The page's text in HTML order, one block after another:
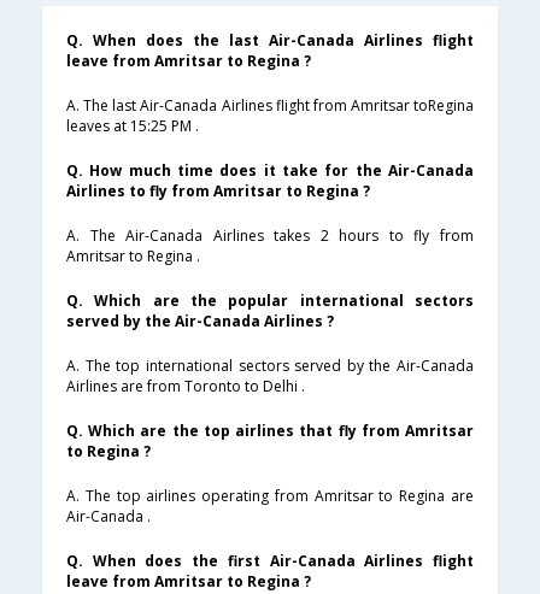
Q. When does the last Air-Canada Airlines flight
leave from Amritsar to Regina ?
A. The last Air-Canada Airlines flight from Amritsar toRegina
leaves at 15:25 PM .
Q. How much time does it take for the Air-Canada
Airlines to fly from Amritsar to Regina ?
A. The Air-Canada Airlines takes 2 hours to fly from
Amritsar to Regina .
Q. Which are the popular international sectors
served by the Air-Canada Airlines ?
A. The top international sectors served by the Air-Canada
Airlines are from Toronto to Delhi .
Q. Which are the top airlines that fly from Amritsar
to Regina ?
A. The top airlines operating from Amritsar to Regina are
Air-Canada .
Q. When does the first Air-Canada Airlines flight
leave from Amritsar to Regina ?